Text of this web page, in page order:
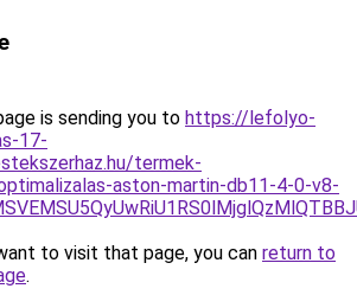
is sending you to https://lefolyo-
17-
termek-
aston-martin-db11-4-0-v8-
to visit that page, you can return to
.